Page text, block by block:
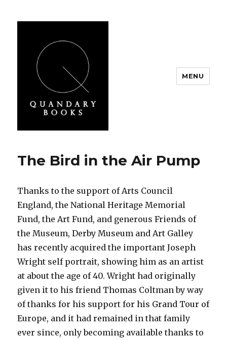
MENU
The Bird in the Air Pump
Thanks to the support of Arts Council
England, the National Heritage Memorial
Fund, the Art Fund, and generous Friends of
the Museum, Derby Museum and Art Galley
has recently acquired the important Joseph
Wright self portrait, showing him as an artist
at about the age of 40. Wright had originally
given it to his friend Thomas Coltman by way
of thanks for his support for his Grand Tour of
Europe, and it had remained in that family
ever since, only becoming available thanks to